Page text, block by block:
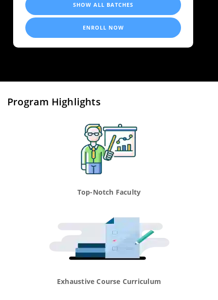
SHOW ALL BATCHES
ENROLL NOW
Program Highlights
Top-Notch Faculty
Exhaustive Course Curriculum